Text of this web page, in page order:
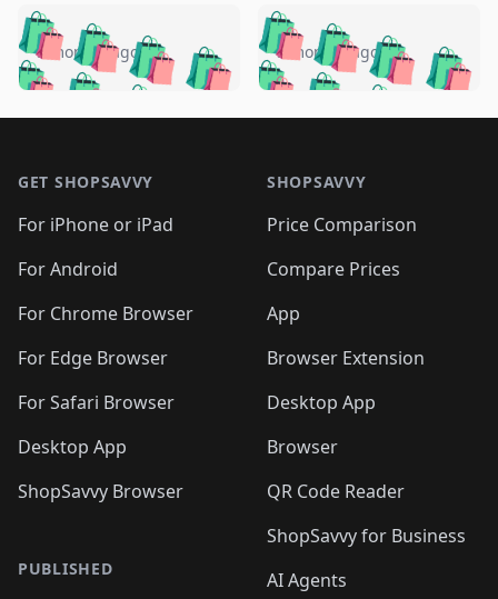
🛍️🛍️🛍️🛍️ 🛍️🛍️🛍️
🛍️🛍️🛍️🛍️🛍️
🛍️🛍️🛍️
🛍️🛍️🛍️ 🛍️🛍️
🛍️🛍️
🛍️🛍️
🛍️🛍️🛍️🛍️ 🛍️🛍️
🛍️🛍️🛍️ 🛍️🛍️
5 months ago 🛍️🛍️🛍️🛍️
🛍️ 🛍️🛍️🛍️🛍️
🛍️🛍️
🛍️🛍️🛍️🛍️
🛍️ 🛍️🛍️🛍️🛍️
🛍️
🛍️🛍️ 🛍️🛍️🛍️🛍️
5 months ago
GET SHOPSAVVY
For iPhone or iPad
For Android
For Chrome Browser
For Edge Browser
For Safari Browser
Desktop App
ShopSavvy Browser
PUBLISHED
SHOPSAVVY
Price Comparison
Compare Prices
App
Browser Extension
Desktop App
Browser
QR Code Reader
ShopSavvy for Business
AI Agents